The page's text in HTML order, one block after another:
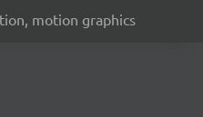
motion graphics